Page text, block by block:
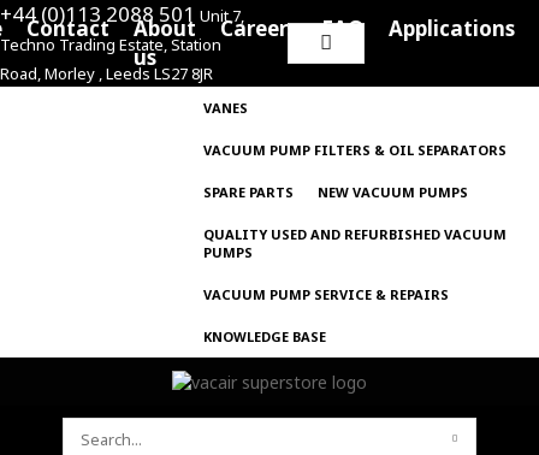
+44 (0)113 2088 501 Unit 7,
Techno Trading Estate, Station
Road, Morley , Leeds LS27 8JR
Search
for:
Contact
About
us
Careers FAQ Applications
VANES
VACUUM PUMP FILTERS & OIL SEPARATORS
SPARE PARTS NEW VACUUM PUMPS
QUALITY USED AND REFURBISHED VACUUM
PUMPS
VACUUM PUMP SERVICE & REPAIRS
KNOWLEDGE BASE
SEARCH